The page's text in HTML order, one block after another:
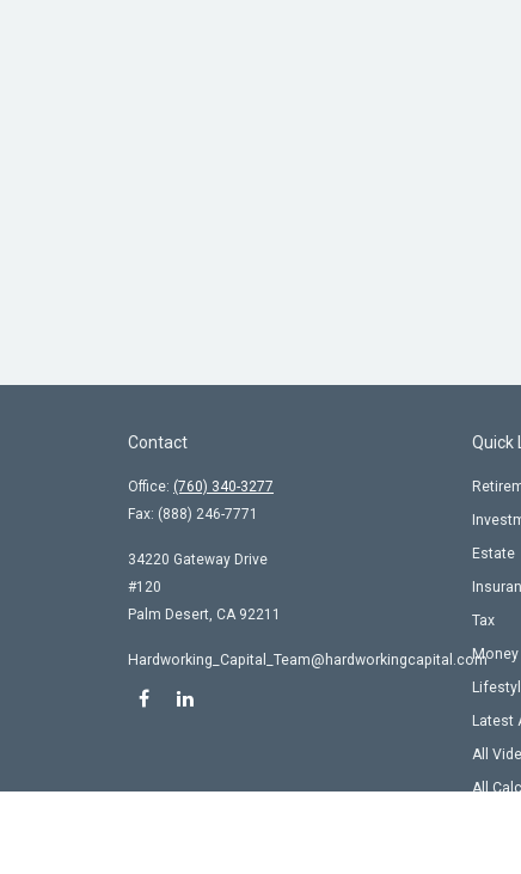
Contact
Office: (760) 340-3277
Fax: (888) 246-7771
34220 Gateway Drive
#120
Palm Desert, CA 92211
Hardworking_Capital_Team@hardworkingcapital.com
Quick
Estate
Tax
Money
Latest
All
All